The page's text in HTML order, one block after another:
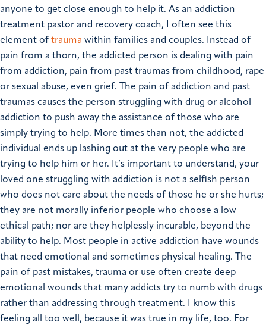
anyone to get close enough to help it. As an addiction
treatment pastor and recovery coach, I often see this
element of trauma within families and couples. Instead of
pain from a thorn, the addicted person is dealing with pain
from addiction, pain from past traumas from childhood, rape
or sexual abuse, even grief. The pain of addiction and past
traumas causes the person struggling with drug or alcohol
addiction to push away the assistance of those who are
simply trying to help. More times than not, the addicted
individual ends up lashing out at the very people who are
trying to help him or her.
It’s important to understand, your
loved one struggling with addiction is not a selfish person
who does not care about the needs of those he or she hurts;
they are not morally inferior people who choose a low
ethical path; nor are they helplessly incurable, beyond the
ability to help. Most people in active addiction have wounds
that need emotional and sometimes physical healing. The
pain of past mistakes, trauma or use often create deep
emotional wounds that many addicts try to numb with drugs
rather than addressing through treatment.
I know this
feeling all too well, because it was true in my life, too. For